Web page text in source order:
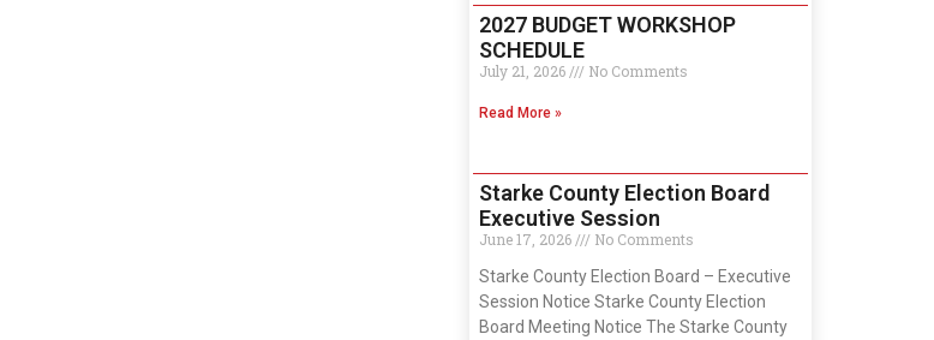
2027 BUDGET WORKSHOP
SCHEDULE
July 21, 2026 No Comments
Read More »
Starke County Election Board
Executive Session
June 17, 2026
No Comments
Starke County Election Board – Executive
Session Notice Starke County Election
Board Meeting Notice The Starke County